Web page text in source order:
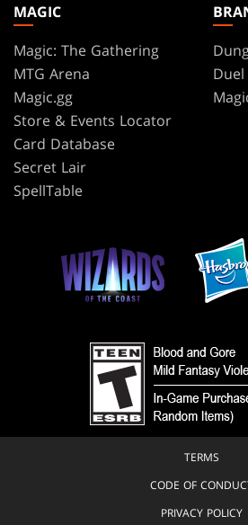
MAGIC
Magic: The Gathering
MTG Arena
Magic.gg
Store & Events Locator
Card Database
Secret Lair
SpellTable
TERMS
CODE OF
PRIVACY POLICY